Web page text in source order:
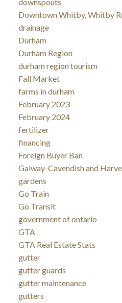
Downtown Whitby, Whitby
drainage
Durham
Durham Region
durham region tourism
Fall Market
farms in durham
February 2023
February 2024
fertilizer
financing
Foreign Buyer Ban
Galway-Cavendish and
gardens
Go Train
Go Transit
government of ontario
GTA
GTA Real Estate Stats
gutter
gutter guards
gutter maintenance
gutters